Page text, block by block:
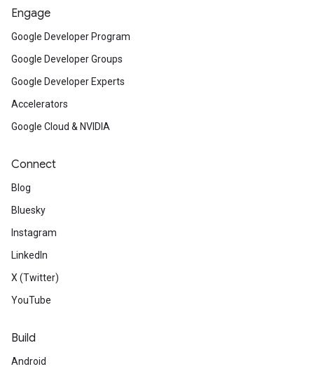
Engage
Google Developer Program
Google Developer Groups
Google Developer Experts
Accelerators
Google Cloud & NVIDIA
Connect
Blog
Bluesky
Instagram
LinkedIn
X (Twitter)
YouTube
Build
Android